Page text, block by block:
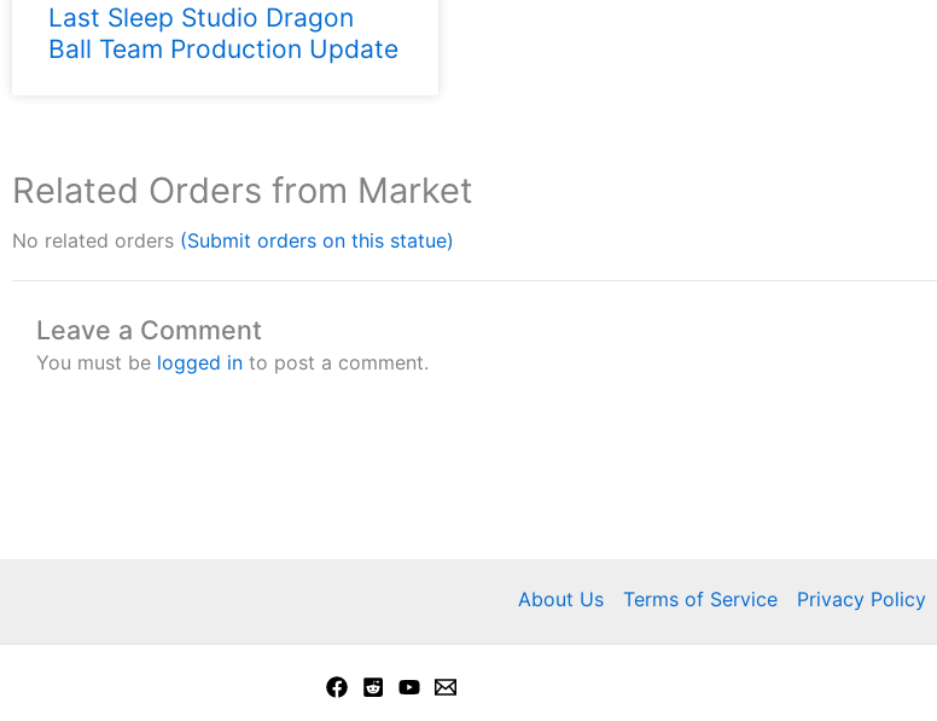
Last Sleep Studio Dragon
Ball Team Production Update
Related Orders from Market
No related orders (Submit orders on this statue)
Leave a Comment
You must be logged in to post a comment.
About Us Terms of Service Privacy Policy